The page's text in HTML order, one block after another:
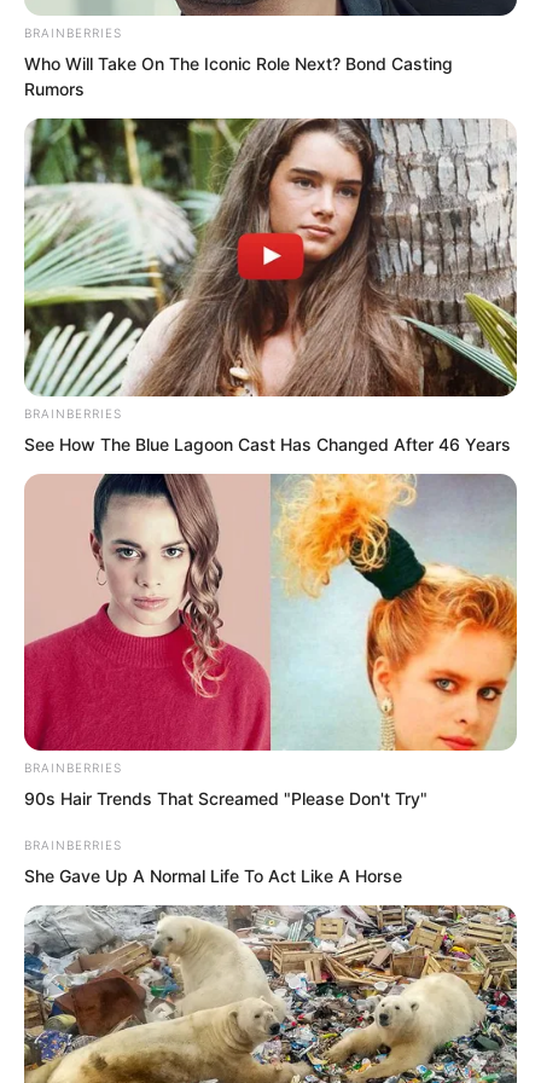
But at this time, Liu Yunwei suddenly
spoke up.
“Are there any classmates developing
their careers in Haidong?”
“What’s up?” Yu Shasha sat beside Liu
Yunwei. The two were extremely close.
As for Luo Chen, he had long been
“abandoned” by Yu Shasha.
BRAINBERRIES
Who Will Take On The Iconic Role Next? Bond Casting
Rumors
BRAINBERRIES
See How The Blue Lagoon Cast Has Changed After 46 Years
BRAINBERRIES
90s Hair Trends That Screamed "Please Don't Try"
BRAINBERRIES
She Gave Up A Normal Life To Act Like A Horse